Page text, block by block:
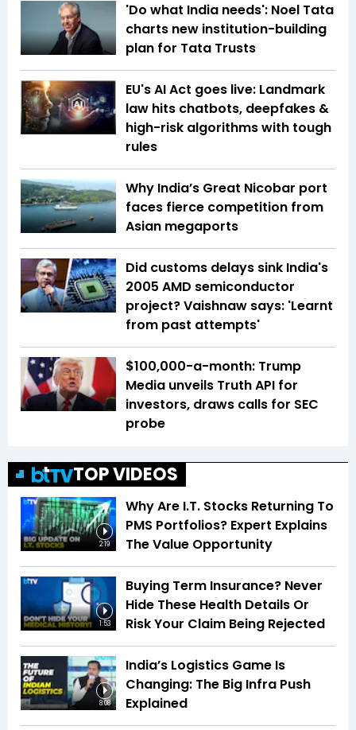
'Do what India needs': Noel Tata
charts new institution-building
plan for Tata Trusts
EU's AI Act goes live: Landmark
law hits chatbots, deepfakes &
high-risk algorithms with tough
rules
Why India’s Great Nicobar port
faces fierce competition from
Asian megaports
Did customs delays sink India's
2005 AMD semiconductor
project? Vaishnaw says: 'Learnt
from past attempts'
$100,000-a-month: Trump
Media unveils Truth API for
investors, draws calls for SEC
probe
TOP VIDEOS
2:19
Why Are I.T. Stocks Returning To
PMS Portfolios? Expert Explains
The Value Opportunity
1:53
Buying Term Insurance? Never
Hide These Health Details Or
Risk Your Claim Being Rejected
8:08
India’s Logistics Game Is
Changing: The Big Infra Push
Explained